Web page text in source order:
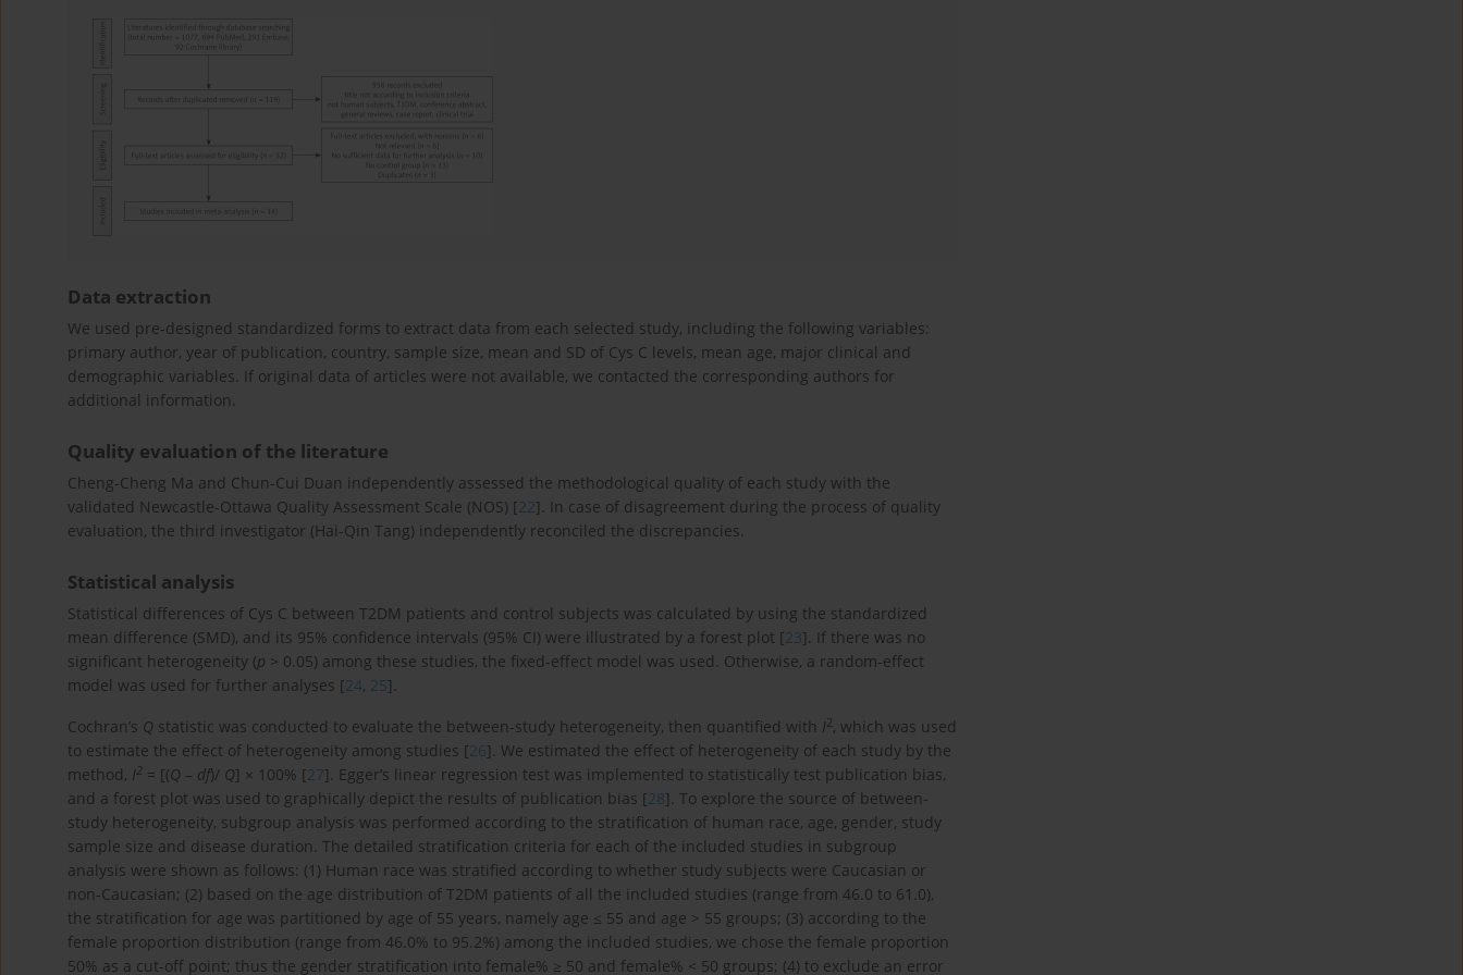
Data extraction
We used pre-designed standardized forms to extract data from each selected study, including the following variables:
primary author, year of publication, country, sample size, mean and SD of Cys C levels, mean age, major clinical and
demographic variables. If original data of articles were not available, we contacted the corresponding authors for
additional information.
Quality evaluation of the literature
Cheng-Cheng Ma and Chun-Cui Duan independently assessed the methodological quality of each study with the
validated Newcastle-Ottawa Quality Assessment Scale (NOS) [22]. In case of disagreement during the process of quality
evaluation, the third investigator (Hai-Qin Tang) independently reconciled the discrepancies.
Statistical analysis
Statistical differences of Cys C between T2DM patients and control subjects was calculated by using the standardized
mean difference (SMD), and its 95% confidence intervals (95% CI) were illustrated by a forest plot [23]. If there was no
significant heterogeneity (p > 0.05) among these studies, the fixed-effect model was used. Otherwise, a random-effect
model was used for further analyses [24, 25].
Cochran’s Q statistic was conducted to evaluate the between-study heterogeneity, then quantified with I2, which was used
to estimate the effect of heterogeneity among studies [26]. We estimated the effect of heterogeneity of each study by the
method, I2 = [(Q – df)/ Q] × 100% [27]. Egger’s linear regression test was implemented to statistically test publication bias,
and a forest plot was used to graphically depict the results of publication bias [28]. To explore the source of between-
study heterogeneity, subgroup analysis was performed according to the stratification of human race, age, gender, study
sample size and disease duration. The detailed stratification criteria for each of the included studies in subgroup
analysis were shown as follows: (1) Human race was stratified according to whether study subjects were Caucasian or
non-Caucasian; (2) based on the age distribution of T2DM patients of all the included studies (range from 46.0 to 61.0),
the stratification for age was partitioned by age of 55 years, namely age ≤ 55 and age > 55 groups; (3) according to the
female proportion distribution (range from 46.0% to 95.2%) among the included studies, we chose the female proportion
50% as a cut-off point; thus the gender stratification into female% ≥ 50 and female% < 50 groups; (4) to exclude an error